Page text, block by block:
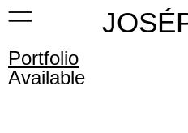
Portfolio
Available